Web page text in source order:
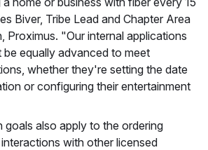
Biver, Tribe Lead and Chapter Area
Proximus. "Our internal applications
equally advanced to meet
whether they're setting the date
or configuring their entertainment
goals also apply to the ordering
with other licensed